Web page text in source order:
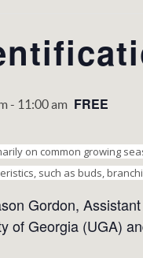
- 11:00 am FREE
on common growing
such as buds,
Gordon,
of Georgia (UGA)